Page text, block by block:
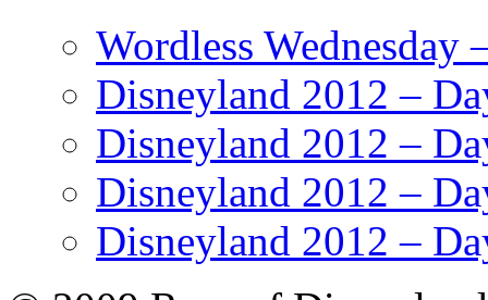
Wordless Wednesday
Disneyland 2012 –
Disneyland 2012 –
Disneyland 2012 –
Disneyland 2012 –